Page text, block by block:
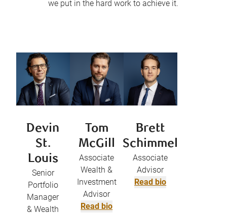
we put in the hard work to achieve it.
Devin
St.
Louis
Senior
Portfolio
Manager
& Wealth
Tom
McGill
Associate
Wealth &
Investment
Advisor
Read bio
Brett
Schimmel
Associate
Advisor
Read bio